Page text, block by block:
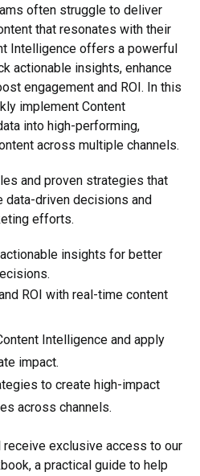
often struggle to deliver
that resonates with their
Intelligence offers a powerful
actionable insights, enhance
engagement and ROI. In this
implement Content
into high-performing,
across multiple channels.
and proven strategies that
data-driven decisions and
efforts.
insights for better
ROI with real-time content
Intelligence and apply
impact.
to create high-impact
across channels.
exclusive access to our
a practical guide to help